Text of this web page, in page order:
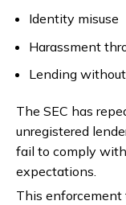
Identity misuse
Harassment
Lending
The SEC has
unregistered
fail to comply
expectations.
This enforcement